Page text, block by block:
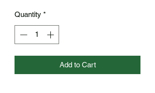
Quantity *
Add to Cart